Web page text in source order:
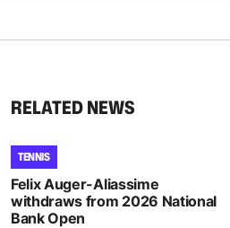
RELATED NEWS
TENNIS
Felix Auger-Aliassime
withdraws from 2026 National
Bank Open